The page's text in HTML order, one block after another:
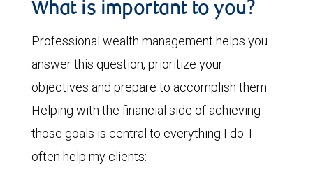
What is important to you?
Professional wealth management helps you
answer this question, prioritize your
objectives and prepare to accomplish them.
Helping with the financial side of achieving
those goals is central to everything I do. I
often help my clients: